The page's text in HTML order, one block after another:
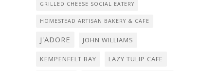
GRILLED CHEESE SOCIAL EATERY
HOMESTEAD ARTISAN BAKERY & CAFE
J'ADORE JOHN WILLIAMS
KEMPENFELT BAY LAZY TULIP CAFE